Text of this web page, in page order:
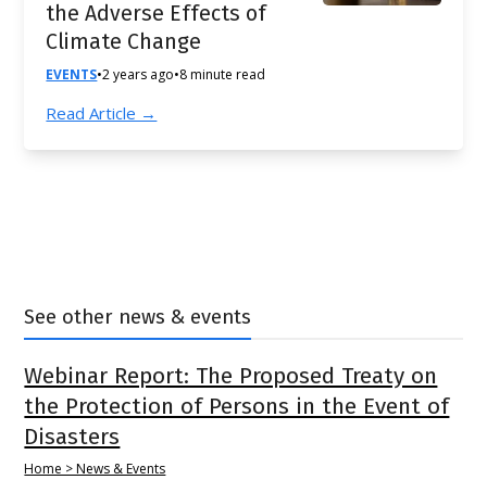
the Adverse Effects of
Climate Change
EVENTS•2 years ago•8 minute read
Read Article →
See other news & events
Webinar Report: The Proposed Treaty on
the Protection of Persons in the Event of
Disasters
Home > News & Events